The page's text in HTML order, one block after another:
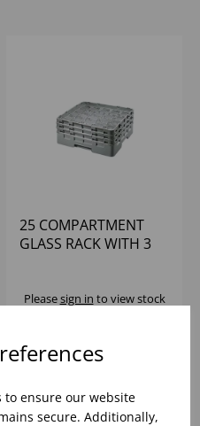
to ensure our website
secure. Additionally,
25 COMPARTMENT
GLASS RACK WITH 3
Pleasesign in to view stock
products per page